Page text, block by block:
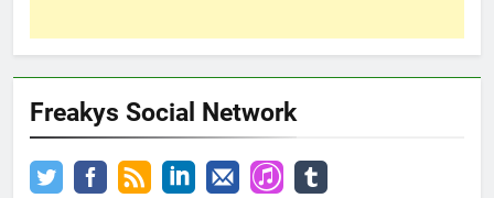
Freakys Social Network